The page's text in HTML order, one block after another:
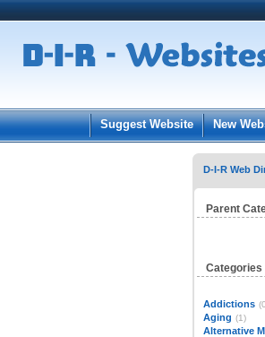
User:
Keep me logged
Suggest Website New
D-I-R Web
Parent
Categories
Addictions
Aging (1)
Alternative